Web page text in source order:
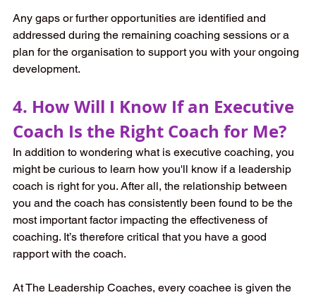
Any gaps or further opportunities are identified and
addressed during the remaining coaching sessions or a
plan for the organisation to support you with your ongoing
development.
4. How Will I Know If an Executive
Coach Is the Right Coach for Me?
In addition to wondering what is executive coaching, you
might be curious to learn how you'll know if a leadership
coach is right for you. After all, the relationship between
you and the coach has consistently been found to be the
most important factor impacting the effectiveness of
coaching. It’s therefore critical that you have a good
rapport with the coach.
At The Leadership Coaches, every coachee is given the